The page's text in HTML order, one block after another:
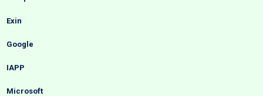
Exin
Google
IAPP
Microsoft